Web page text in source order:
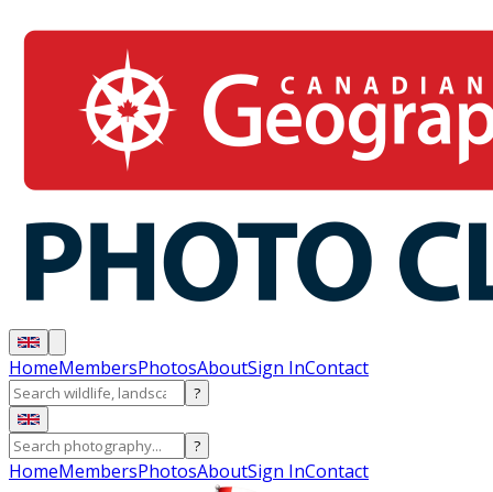
HomeMembersPhotosAboutSign InContact
?
?
HomeMembersPhotosAboutSign InContact